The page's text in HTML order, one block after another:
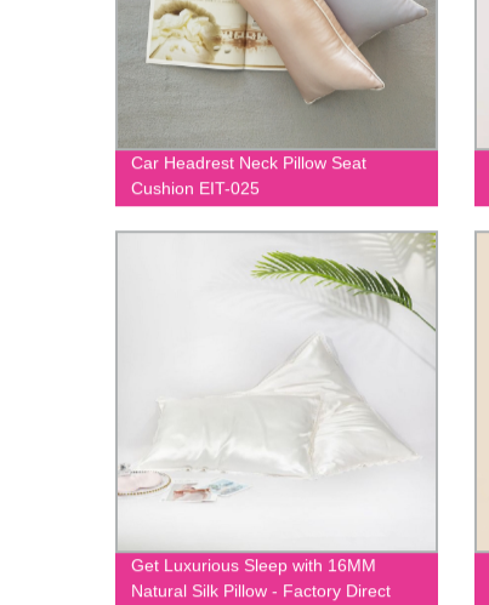
Car Headrest Neck Pillow Seat
Cushion EIT-025
Get Luxurious Sleep with 16MM
Natural Silk Pillow - Factory Direct